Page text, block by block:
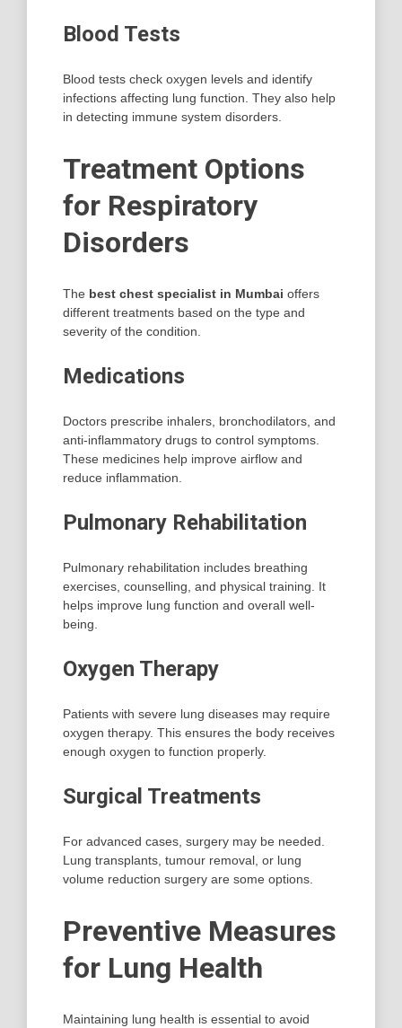
Blood Tests
Blood tests check oxygen levels and identify
infections affecting lung function. They also help
in detecting immune system disorders.
Treatment Options
for Respiratory
Disorders
The best chest specialist in Mumbai offers
different treatments based on the type and
severity of the condition.
Medications
Doctors prescribe inhalers, bronchodilators, and
anti-inflammatory drugs to control symptoms.
These medicines help improve airflow and
reduce inflammation.
Pulmonary Rehabilitation
Pulmonary rehabilitation includes breathing
exercises, counselling, and physical training. It
helps improve lung function and overall well-
being.
Oxygen Therapy
Patients with severe lung diseases may require
oxygen therapy. This ensures the body receives
enough oxygen to function properly.
Surgical Treatments
For advanced cases, surgery may be needed.
Lung transplants, tumour removal, or lung
volume reduction surgery are some options.
Preventive Measures
for Lung Health
Maintaining lung health is essential to avoid